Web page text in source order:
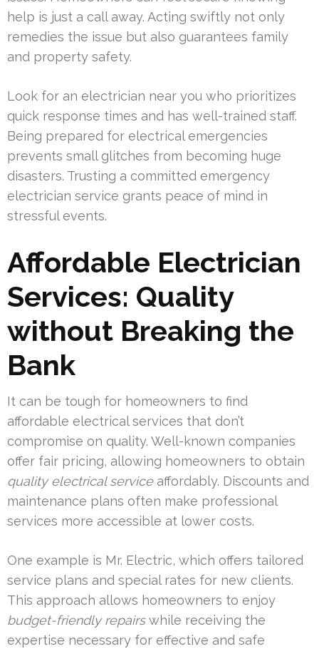
help is just a call away. Acting swiftly not only
remedies the issue but also guarantees family
and property safety.
Look for an electrician near you who prioritizes
quick response times and has well-trained staff.
Being prepared for electrical emergencies
prevents small glitches from becoming huge
disasters. Trusting a committed emergency
electrician service grants peace of mind in
stressful events.
Affordable Electrician
Services: Quality
without Breaking the
Bank
It can be tough for homeowners to find
affordable electrical services that don’t
compromise on quality. Well-known companies
offer fair pricing, allowing homeowners to obtain
quality electrical serviceaffordably. Discounts and
maintenance plans often make professional
services more accessible at lower costs.
One example is Mr. Electric, which offers tailored
service plans and special rates for new clients.
This approach allows homeowners to enjoy
budget-friendly repairswhile receiving the
expertise necessary for effective and safe